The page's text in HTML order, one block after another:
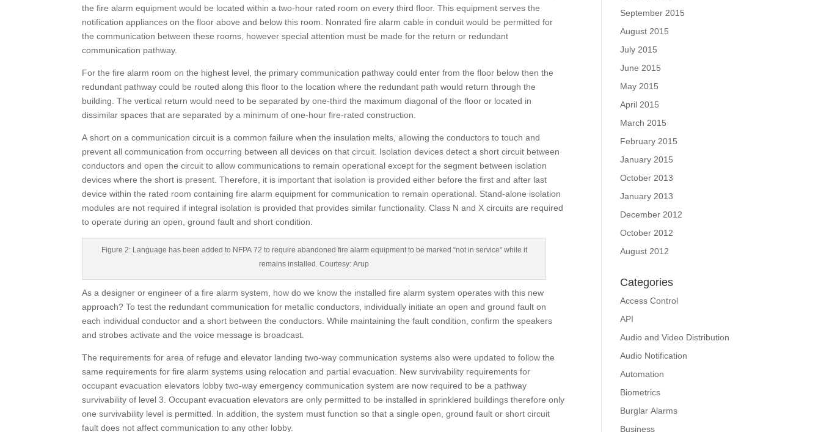
the fire alarm equipment would be located within a two-hour rated room on every third floor. This equipment serves the
notification appliances on the floor above and below this room. Nonrated fire alarm cable in conduit would be permitted for
the communication between these rooms, however special attention must be made for the return or redundant
communication pathway.
For the fire alarm room on the highest level, the primary communication pathway could enter from the floor below then the
redundant pathway could be routed along this floor to the location where the redundant path would return through the
building. The vertical return would need to be separated by one-third the maximum diagonal of the floor or located in
dissimilar spaces that are separated by a minimum of one-hour fire-rated construction.
A short on a communication circuit is a common failure when the insulation melts, allowing the conductors to touch and
prevent all communication from occurring between all devices on that circuit. Isolation devices detect a short circuit between
conductors and open the circuit to allow communications to remain operational except for the segment between isolation
devices where the short is present. Therefore, it is important that isolation is provided either before the first and after last
device within the rated room containing fire alarm equipment for communication to remain operational. Stand-alone isolation
modules are not required if integral isolation is provided that provides similar functionality. Class N and X circuits are required
to operate during an open, ground fault and short condition.
Figure 2: Language has been added to NFPA 72 to require abandoned fire alarm equipment to be marked “not in service” while it
remains installed. Courtesy: Arup
As a designer or engineer of a fire alarm system, how do we know the installed fire alarm system operates with this new
approach? To test the redundant communication for metallic conductors, individually initiate an open and ground fault on
each individual conductor and a short between the conductors. While maintaining the fault condition, confirm the speakers
and strobes activate and the voice message is broadcast.
The requirements for area of refuge and elevator landing two-way communication systems also were updated to follow the
same requirements for fire alarm systems using relocation and partial evacuation. New survivability requirements for
occupant evacuation elevators lobby two-way emergency communication system are now required to be a pathway
survivability of level 3. Occupant evacuation elevators are only permitted to be installed in sprinklered buildings therefore only
one survivability level is permitted. In addition, the system must function so that a single open, ground fault or short circuit
fault does not affect communication to any other lobby.
September 2015
August 2015
July 2015
June 2015
May 2015
April 2015
March 2015
February 2015
January 2015
October 2013
January 2013
December 2012
October 2012
August 2012
Categories
Access Control
API
Audio and Video Distribution
Audio Notification
Automation
Biometrics
Burglar Alarms
Business